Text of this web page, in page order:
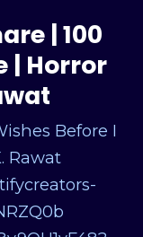
| 100
| Horror
Before I
Rawat